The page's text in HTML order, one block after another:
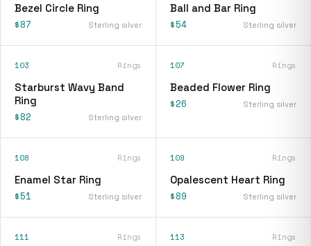
Bezel Circle Ring
$87 Sterling silver
Ball and Bar Ring
$54 Sterling silver
103 Rings
Starburst Wavy Band
Ring
$82 Sterling silver
107 Rings
Beaded Flower Ring
$26 Sterling silver
108 Rings
Enamel Star Ring
$51 Sterling silver
109 Rings
Opalescent Heart Ring
$89 Sterling silver
111 Rings 113 Rings